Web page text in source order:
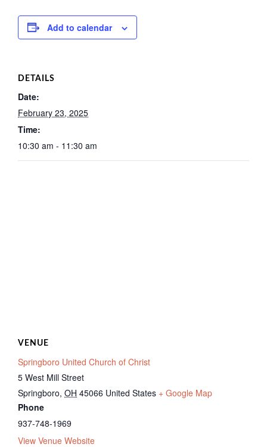
Weddings & Events
Add to calendar
DETAILS
Date:
February 23, 2025
Time:
10:30 am - 11:30 am
VENUE
Springboro United Church of Christ
5 West Mill Street
Springboro, OH 45066 United States + Google Map
Phone
937-748-1969
View Venue Website